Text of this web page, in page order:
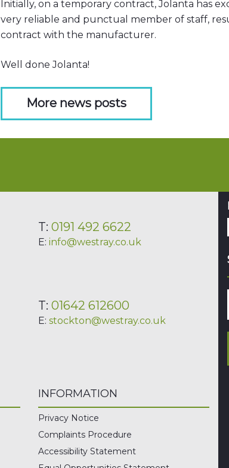
Initially, on a temporary contract, Jolanta has
very reliable and punctual member of staff,
contract with the manufacturer.
Well done Jolanta!
More news posts
T:0191 492 6622
E:info@westray.co.uk
T:01642 612600
E:stockton@westray.co.uk
INFORMATION
Privacy Notice
Complaints Procedure
Accessibility Statement